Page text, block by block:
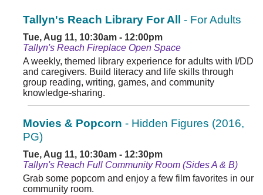
Tallyn's Reach Library For All - For Adults
Tue, Aug 11, 10:30am - 12:00pm
Tallyn's Reach Fireplace Open Space
A weekly, themed library experience for adults with I/DD
and caregivers. Build literacy and life skills through
group reading, writing, games, and community
knowledge-sharing.
Movies & Popcorn - Hidden Figures (2016,
PG)
Tue, Aug 11, 10:30am - 12:30pm
Tallyn's Reach Full Community Room (Sides A & B)
Grab some popcorn and enjoy a few film favorites in our
community room.